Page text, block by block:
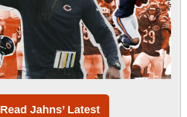
Read Jahns’ Latest